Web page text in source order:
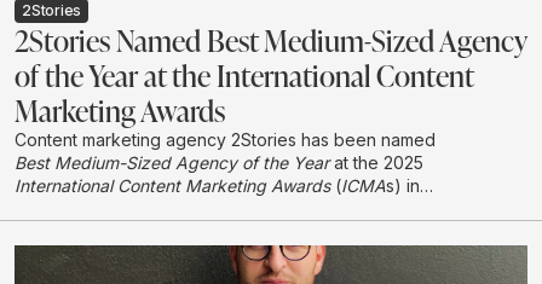
2Stories
2Stories Named Best Medium-Sized Agency
of the Year at the International Content
Marketing Awards
Content marketing agency 2Stories has been named
Best Medium-Sized Agency of the Yearat the 2025
International Content Marketing Awards(ICMAs) in